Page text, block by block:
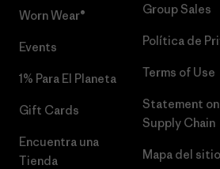
Worn Wear®
Events
1% Para El Planeta
Gift Cards
Encuentra una
Tienda
Group Sales
Política de
Terms of Use
Statement
Supply Chain
Mapa del